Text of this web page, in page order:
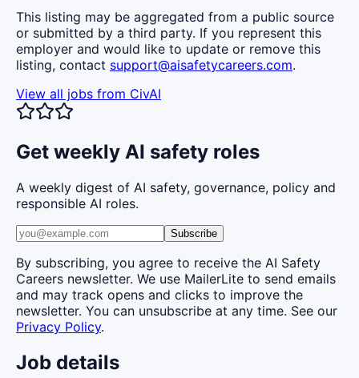
This listing may be aggregated from a public source
or submitted by a third party. If you represent this
employer and would like to update or remove this
listing, contact support@aisafetycareers.com.
View all jobs from CivAI
Get weekly AI safety roles
A weekly digest of AI safety, governance, policy and
responsible AI roles.
Subscribe
By subscribing, you agree to receive the AI Safety
Careers newsletter. We use MailerLite to send emails
and may track opens and clicks to improve the
newsletter. You can unsubscribe at any time. See our
Privacy Policy.
Job details